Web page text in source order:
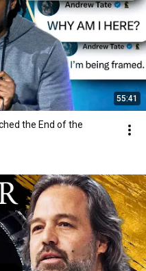
55:41
the End of the